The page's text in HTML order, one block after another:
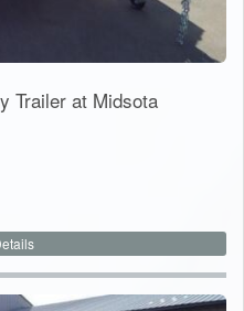
Trailer at Midsota